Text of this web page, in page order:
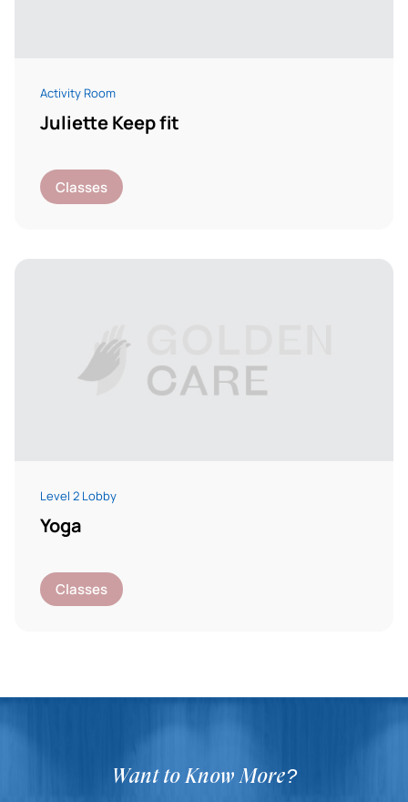
Activity Room
Juliette Keep fit
Classes
Level 2 Lobby
Yoga
Classes
Want to Know More?